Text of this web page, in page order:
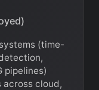
(time-
pipelines)
across cloud,